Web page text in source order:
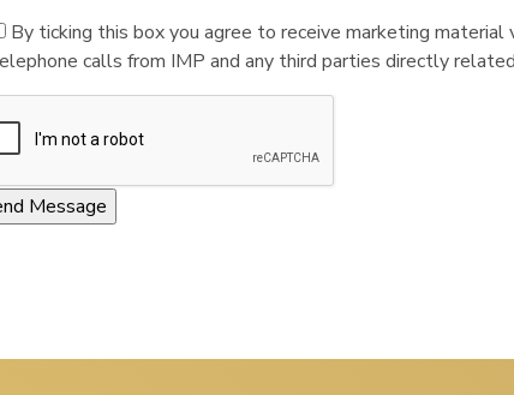
By ticking this box you agree to receive marketing material
calls from IMP and any third parties directly